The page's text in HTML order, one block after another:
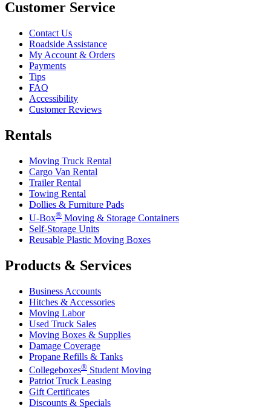
Customer Service
Contact Us
Roadside Assistance
My Account & Orders
Payments
Tips
FAQ
Accessibility
Customer Reviews
Rentals
Moving Truck Rental
Cargo Van Rental
Trailer Rental
Towing Rental
Dollies & Furniture Pads
U-Box® Moving & Storage Containers
Self-Storage Units
Reusable Plastic Moving Boxes
Products & Services
Business Accounts
Hitches & Accessories
Moving Labor
Used Truck Sales
Moving Boxes & Supplies
Damage Coverage
Propane Refills & Tanks
Collegeboxes® Student Moving
Patriot Truck Leasing
Gift Certificates
Discounts & Specials